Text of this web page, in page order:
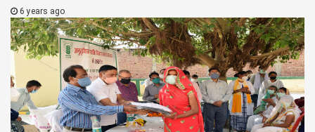
6 years ago